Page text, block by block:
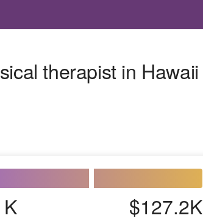
therapist in Hawaii
$127.2K